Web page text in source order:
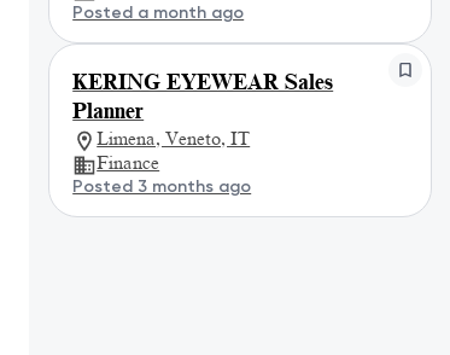
Posted a month ago
KERING EYEWEAR Sales
Planner
Limena, Veneto, IT
Finance
Posted 3 months ago